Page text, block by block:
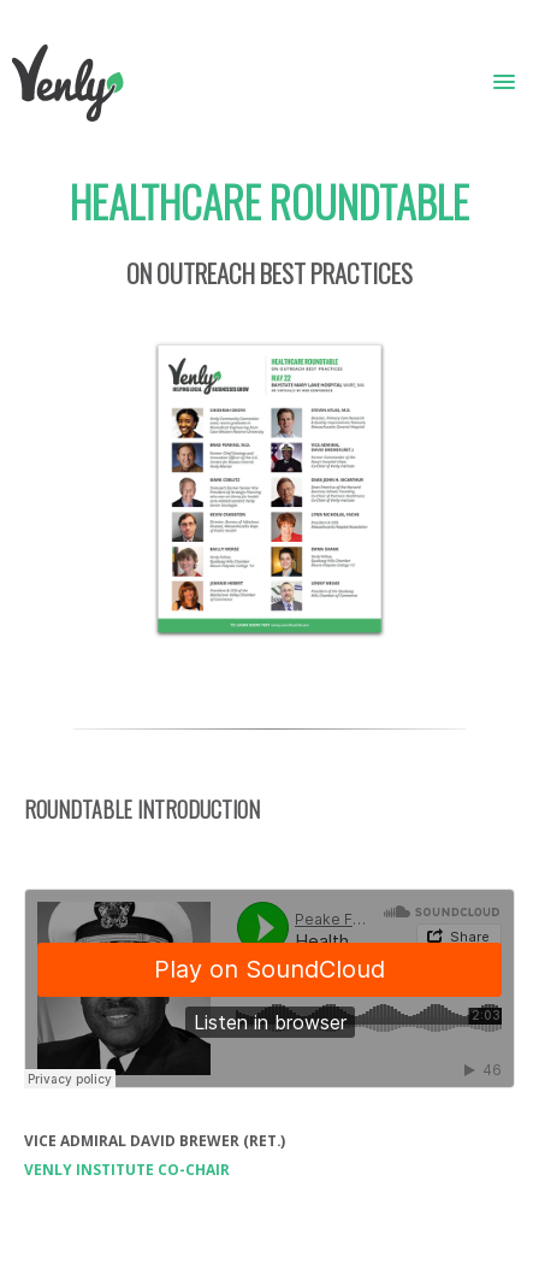
HOME
WHAT WE DO
HEALTHCARE ROUNDTABLE
ON OUTREACH BEST PRACTICES
ROUNDTABLE INTRODUCTION
VICE ADMIRAL DAVID BREWER (RET.)
VENLY INSTITUTE CO-CHAIR